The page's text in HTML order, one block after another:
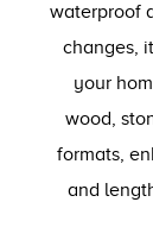
waterproof
changes,
your
wood,
formats,
and